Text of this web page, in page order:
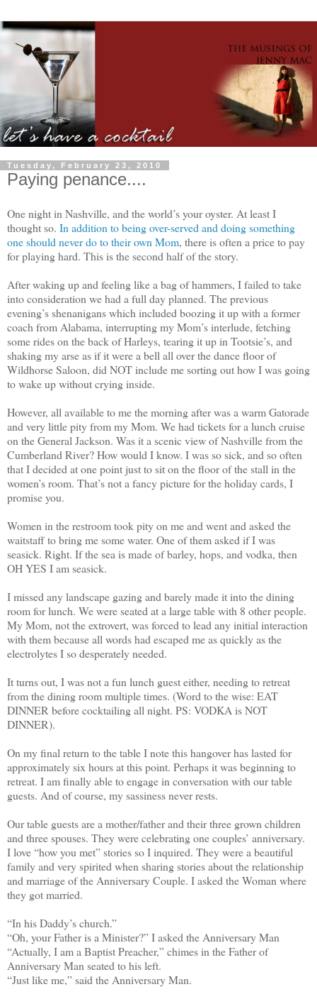
Tuesday, February 23, 2010
Paying penance....
One night in Nashville, and the world’s your oyster. At least I
thought so. In addition to being over-served and doing something
one should never do to their own Mom, there is often a price to pay
for playing hard. This is the second half of the story.
After waking up and feeling like a bag of hammers, I failed to take
into consideration we had a full day planned. The previous
evening’s shenanigans which included boozing it up with a former
coach from Alabama, interrupting my Mom’s interlude, fetching
some rides on the back of Harleys, tearing it up in Tootsie’s, and
shaking my arse as if it were a bell all over the dance floor of
Wildhorse Saloon, did NOT include me sorting out how I was going
to wake up without crying inside.
However, all available to me the morning after was a warm Gatorade
and very little pity from my Mom. We had tickets for a lunch cruise
on the General Jackson. Was it a scenic view of Nashville from the
Cumberland River? How would I know. I was so sick, and so often
that I decided at one point just to sit on the floor of the stall in the
women’s room. That’s not a fancy picture for the holiday cards, I
promise you.
Women in the restroom took pity on me and went and asked the
waitstaff to bring me some water. One of them asked if I was
seasick. Right. If the sea is made of barley, hops, and vodka, then
OH YES I am seasick.
I missed any landscape gazing and barely made it into the dining
room for lunch. We were seated at a large table with 8 other people.
My Mom, not the extrovert, was forced to lead any initial interaction
with them because all words had escaped me as quickly as the
electrolytes I so desperately needed.
It turns out, I was not a fun lunch guest either, needing to retreat
from the dining room multiple times. (Word to the wise: EAT
DINNER before cocktailing all night. PS: VODKA is NOT
DINNER).
On my final return to the table I note this hangover has lasted for
approximately six hours at this point. Perhaps it was beginning to
retreat. I am finally able to engage in conversation with our table
guests. And of course, my sassiness never rests.
Our table guests are a mother/father and their three grown children
and three spouses. They were celebrating one couples’ anniversary.
I love “how you met” stories so I inquired. They were a beautiful
family and very spirited when sharing stories about the relationship
and marriage of the Anniversary Couple. I asked the Woman where
they got married.
“In his Daddy’s church.”
“Oh, your Father is a Minister?” I asked the Anniversary Man
“Actually, I am a Baptist Preacher,” chimes in the Father of
Anniversary Man seated to his left.
“Just like me,” said the Anniversary Man.